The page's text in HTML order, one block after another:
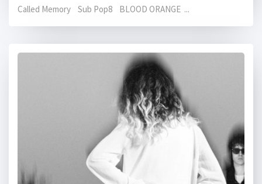
Called Memory Sub Pop8 BLOOD ORANGE ...